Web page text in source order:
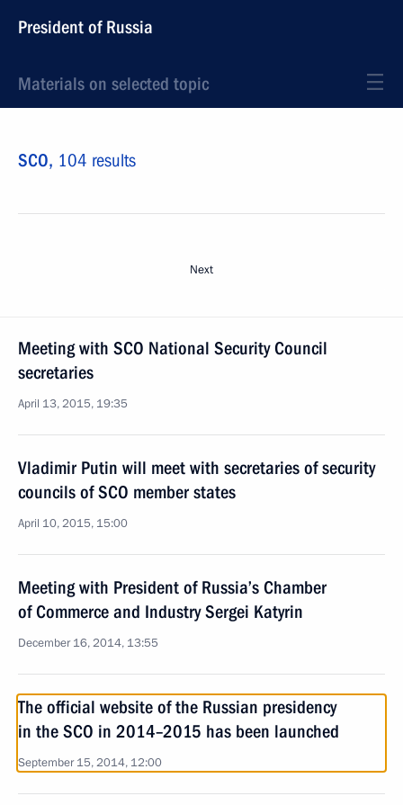
President of Russia
Materials on selected topic
SCO, 104 results
Next
Meeting with SCO National Security Council
secretaries
April 13, 2015, 19:35
Vladimir Putin will meet with secretaries of security
councils of SCO member states
April 10, 2015, 15:00
Meeting with President of Russia’s Chamber
of Commerce and Industry Sergei Katyrin
December 16, 2014, 13:55
The official website of the Russian presidency
in the SCO in 2014–2015 has been launched
September 15, 2014, 12:00